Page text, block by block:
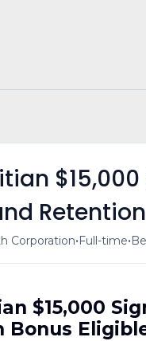
$15,000
Corporation•Full-time•
$15,000
Bonus